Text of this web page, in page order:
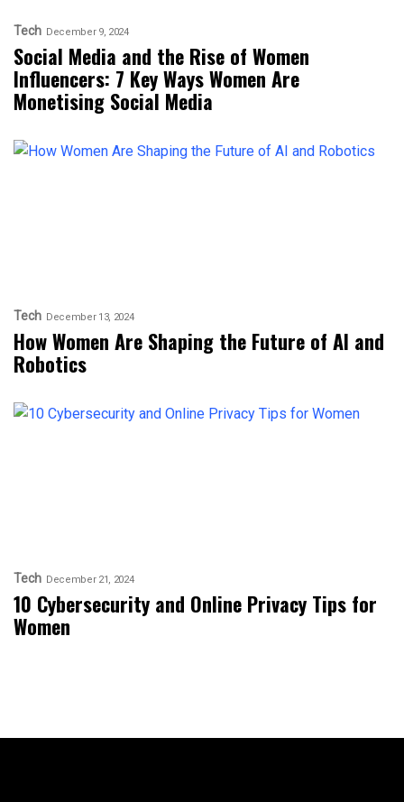
Tech December 9, 2024
Social Media and the Rise of Women
Influencers: 7 Key Ways Women Are
Monetising Social Media
Tech December 13, 2024
How Women Are Shaping the Future of AI and
Robotics
Tech December 21, 2024
10 Cybersecurity and Online Privacy Tips for
Women